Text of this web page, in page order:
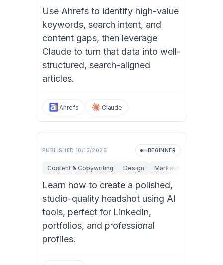
Use Ahrefs to identify high-value
keywords, search intent, and
content gaps, then leverage
Claude to turn that data into well-
structured, search-aligned
articles.
Ahrefs Claude
PUBLISHED10/15/2025 BEGINNER
Content & Copywriting Design Marketing
Learn how to create a polished,
studio-quality headshot using AI
tools, perfect for LinkedIn,
portfolios, and professional
profiles.